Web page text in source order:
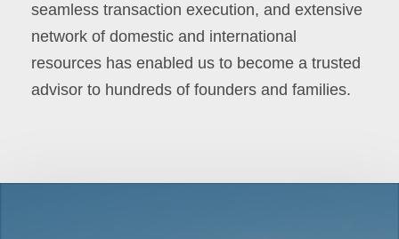
seamless transaction execution, and extensive
network of domestic and international
resources has enabled us to become a trusted
advisor to hundreds of founders and families.